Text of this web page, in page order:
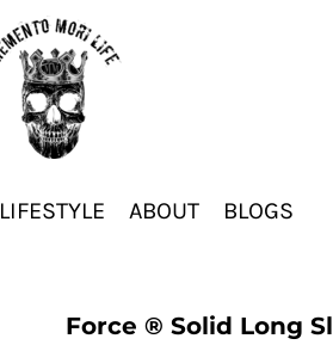
LIFESTYLE ABOUT BLOGS
Force ® Solid Long